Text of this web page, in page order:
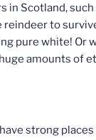
in Scotland, such
to
pure white! Or
amounts of
strong